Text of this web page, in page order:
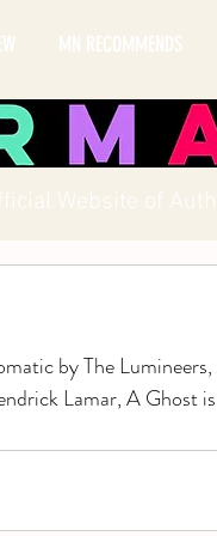
MN RECOMMENDS
Website of
by The
Lamar, A Ghost